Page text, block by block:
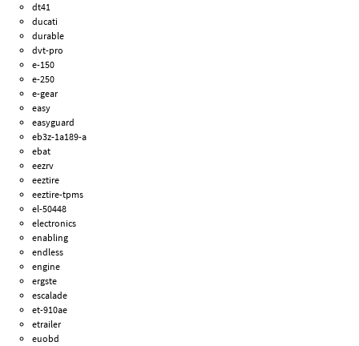
dt41
ducati
durable
dvt-pro
e-150
e-250
e-gear
easy
easyguard
eb3z-1a189-a
ebat
eezrv
eeztire
eeztire-tpms
el-50448
electronics
enabling
endless
engine
ergste
escalade
et-910ae
etrailer
euobd